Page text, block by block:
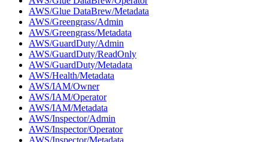
AWS/Glue DataBrew/Metadata
AWS/Greengrass/Admin
AWS/Greengrass/Metadata
AWS/GuardDuty/Admin
AWS/GuardDuty/ReadOnly
AWS/GuardDuty/Metadata
AWS/Health/Metadata
AWS/IAM/Owner
AWS/IAM/Operator
AWS/IAM/Metadata
AWS/Inspector/Admin
AWS/Inspector/Operator
AWS/Inspector/Metadata